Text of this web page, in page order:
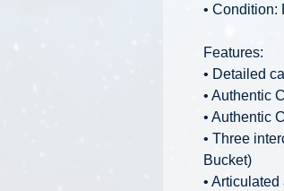
• Condition:
Features:
• Detailed
• Authentic
• Authentic
• Three
Bucket)
•